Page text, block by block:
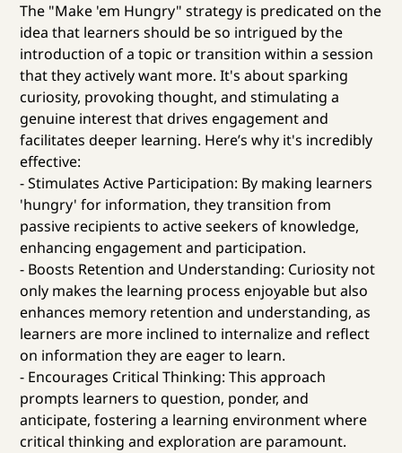
The "Make 'em Hungry" strategy is predicated on the
idea that learners should be so intrigued by the
introduction of a topic or transition within a session
that they actively want more. It's about sparking
curiosity, provoking thought, and stimulating a
genuine interest that drives engagement and
facilitates deeper learning. Here’s why it's incredibly
effective:
- Stimulates Active Participation: By making learners
'hungry' for information, they transition from
passive recipients to active seekers of knowledge,
enhancing engagement and participation.
- Boosts Retention and Understanding: Curiosity not
only makes the learning process enjoyable but also
enhances memory retention and understanding, as
learners are more inclined to internalize and reflect
on information they are eager to learn.
- Encourages Critical Thinking: This approach
prompts learners to question, ponder, and
anticipate, fostering a learning environment where
critical thinking and exploration are paramount.